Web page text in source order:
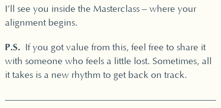
I’ll see you inside the Masterclass – where your
alignment begins.
P.S. If you got value from this, feel free to share it
with someone who feels a little lost. Sometimes, all
it takes is a new rhythm to get back on track.